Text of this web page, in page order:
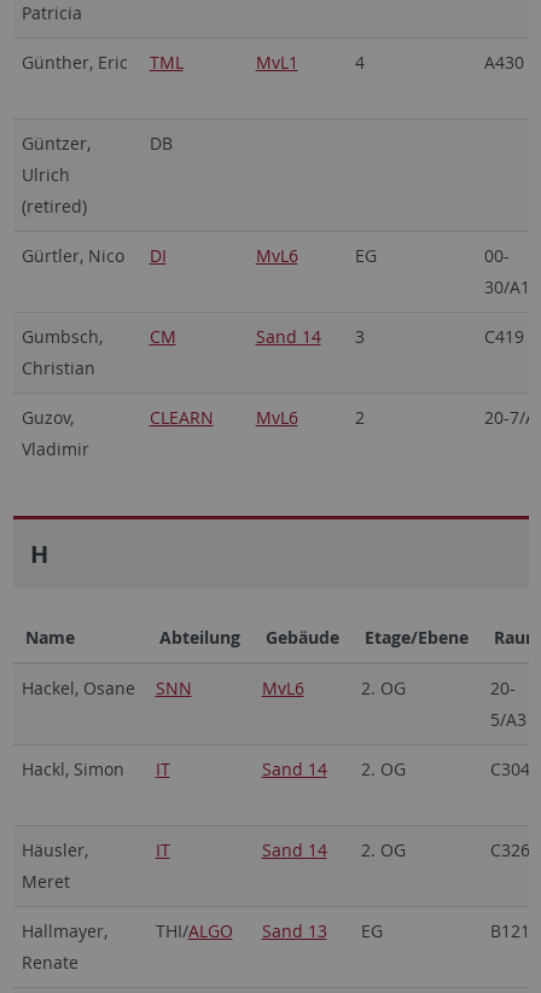
Patricia
Günther, Eric TML MvL1 4 A430
Güntzer,
Ulrich
(retired)
DB
Gürtler, Nico DI MvL6 EG
00-
30/A18
Gumbsch,
Christian
CM Sand 14 3 C419
Guzov,
Vladimir
CLEARN MvL6 2 20-7/
H
Name Abteilung Gebäude Etage/Ebene Raum
Hackel, Osane SNN MvL6 2. OG
20-
5/A3
Hackl, Simon IT Sand 14 2. OG C304
Häusler,
Meret
IT Sand 14 2. OG C326b
Hallmayer,
Renate
THI/ALGO Sand 13 EG B121